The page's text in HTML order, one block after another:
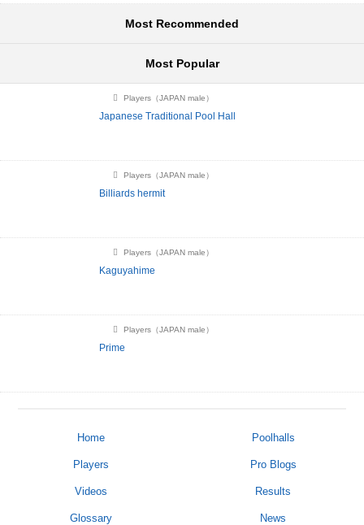
Most Recommended
Most Popular
Players（JAPAN male）
Japanese Traditional Pool Hall
Players（JAPAN male）
Billiards hermit
Players（JAPAN male）
Kaguyahime
Players（JAPAN male）
Prime
Home Poolhalls
Players Pro Blogs
Videos Results
Glossary News